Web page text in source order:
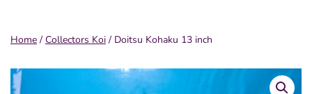
Home / Collectors Koi / Doitsu Kohaku 13 inch